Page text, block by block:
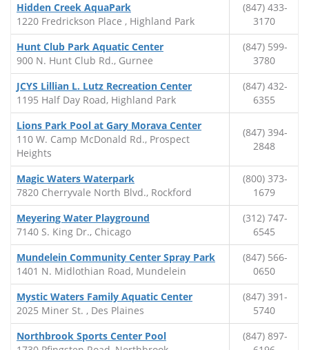
Hidden Creek AquaPark
1220 Fredrickson Place , Highland Park
(847) 433-
3170
Hunt Club Park Aquatic Center
900 N. Hunt Club Rd., Gurnee
(847) 599-
3780
JCYS Lillian L. Lutz Recreation Center
1195 Half Day Road, Highland Park
(847) 432-
6355
Lions Park Pool at Gary Morava Center
110 W. Camp McDonald Rd., Prospect
Heights
(847) 394-
2848
Magic Waters Waterpark
7820 Cherryvale North Blvd., Rockford
(800) 373-
1679
Meyering Water Playground
7140 S. King Dr., Chicago
(312) 747-
6545
Mundelein Community Center Spray Park
1401 N. Midlothian Road, Mundelein
(847) 566-
0650
Mystic Waters Family Aquatic Center
2025 Miner St. , Des Plaines
(847) 391-
5740
Northbrook Sports Center Pool
(847) 897-